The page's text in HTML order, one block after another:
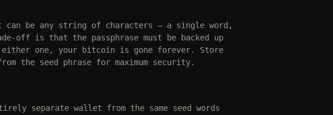
can be any string of characters — a single word,
off is that the passphrase must be backed up
one, your bitcoin is gone forever. Store
the seed phrase for maximum security.
separate wallet from the same seed words